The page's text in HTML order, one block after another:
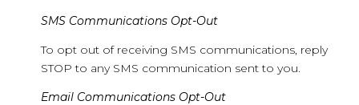
SMS Communications Opt-Out
To opt out of receiving SMS communications, reply
STOP to any SMS communication sent to you.
Email Communications Opt-Out